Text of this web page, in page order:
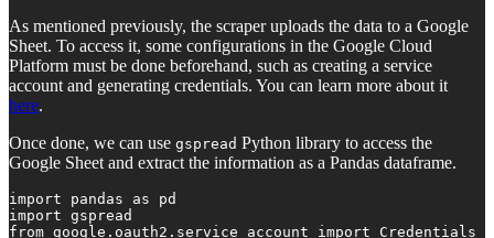
As mentioned previously, the scraper uploads the data to a Google
Sheet. To access it, some configurations in the Google Cloud
Platform must be done beforehand, such as creating a service
account and generating credentials. You can learn more about it
here.
Once done, we can use gspread Python library to access the
Google Sheet and extract the information as a Pandas dataframe.
import pandas as pd
import gspread
from google.oauth2.service_account import Credentials